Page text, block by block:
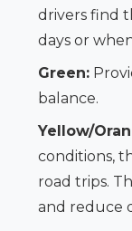
drivers find
days or
Green:
balance.
Yellow/
conditions,
road trips.
and reduce